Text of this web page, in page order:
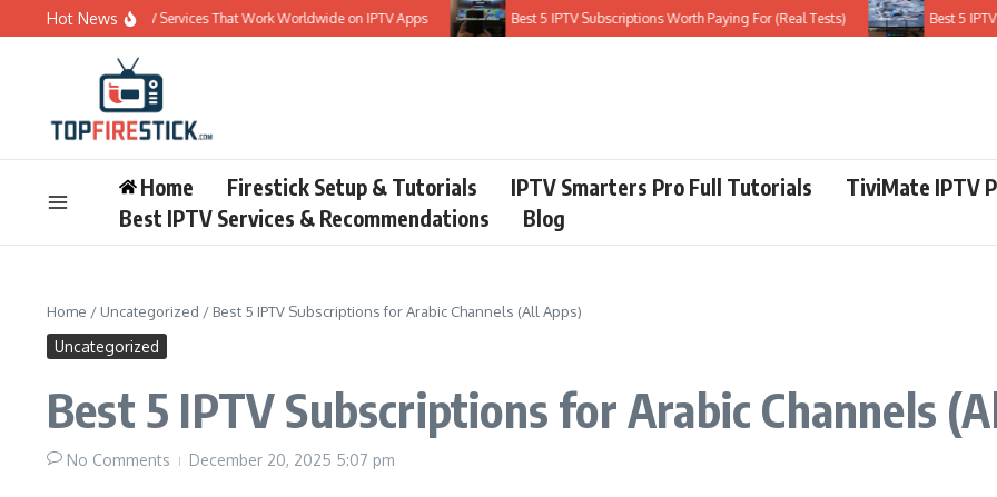
Skip to content
Hot News
Best 5 IPTV Services That Work Worldwide on IPTV Apps Best 5 IPTV Subscriptions Worth Paying For (Real Tests) Best 5 IPTV
Home Firestick Setup & Tutorials IPTV Smarters Pro Full Tutorials
TiviMate IPTV
Best IPTV Services & Recommendations
Blog
Home / Uncategorized / Best 5 IPTV Subscriptions for Arabic Channels (All Apps)
Uncategorized
Best 5 IPTV Subscriptions for Arabic Channels
No Comments December 20, 2025 5:07 pm